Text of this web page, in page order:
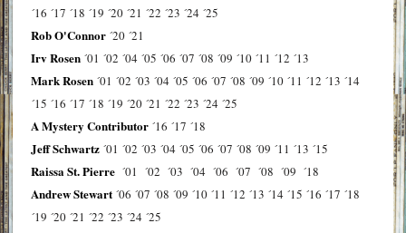
´16 ´17 ´18 ´19 ´20 ´21 ´22 ´23 ´24 ´25
Rob O'Connor ´20 ´21
Irv Rosen ´01 ´02 ´04 ´05 ´06 ´07 ´08 ´09 ´10 ´11 ´12 ´13
Mark Rosen ´01 ´02 ´03 ´04 ´05 ´06 ´07 ´08 ´09 ´10 ´11 ´12 ´13 ´14
´15 ´16 ´17 ´18 ´19 ´20 ´21 ´22 ´23 ´24 ´25
A Mystery Contributor ´16 ´17 ´18
Jeff Schwartz ´01 ´02 ´03 ´04 ´05 ´06 ´07 ´08 ´09 ´11 ´13 ´15
Raissa St. Pierre ´01 ´02 ´03 ´04 ´06 ´07 ´08 ´09 ´18
Andrew Stewart ´06 ´07 ´08 ´09 ´10 ´11 ´12 ´13 ´14 ´15 ´16 ´17 ´18
´19 ´20 ´21 ´22 ´23 ´24 ´25